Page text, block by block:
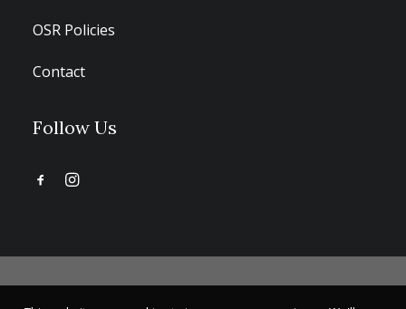
OSR Policies
Contact
Follow Us